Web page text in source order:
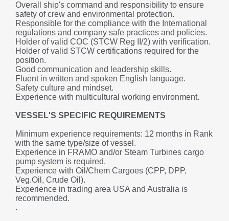
Overall ship's command and responsibility to ensure
safety of crew and environmental protection.
Responsible for the compliance with the International
regulations and company safe practices and policies.
Holder of valid COC (STCW Reg II/2) with verification.
Holder of valid STCW certifications required for the
position.
Good communication and leadership skills.
Fluent in written and spoken English language.
Safety culture and mindset.
Experience with multicultural working environment.
VESSEL'S SPECIFIC REQUIREMENTS
Minimum experience requirements: 12 months in Rank
with the same type/size of vessel.
Experience in FRAMO and/or Steam Turbines cargo
pump system is required.
Experience with Oil/Chem Cargoes (CPP, DPP,
Veg.Oil, Crude Oil).
Experience in trading area USA and Australia is
recommended.
.